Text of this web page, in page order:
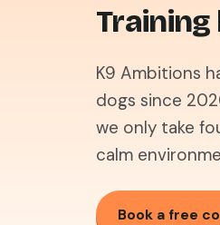
Training
K9 Ambitions
dogs since
we only take
calm
Book a free